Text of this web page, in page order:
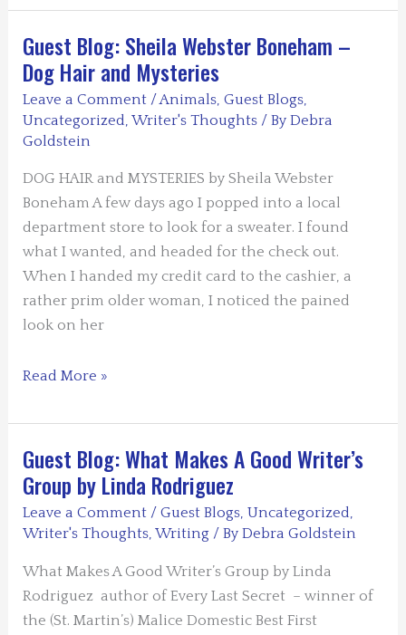
Terry
Shames:
The
One
Thing
That
Organization
Guest Blog: Sheila Webster Boneham –
Dog Hair and Mysteries
Leave a Comment /Animals,Guest Blogs,
Uncategorized,Writer's Thoughts / ByDebra
Goldstein
DOG HAIR and MYSTERIES by Sheila Webster
Boneham A few days ago I popped into a local
department store to look for a sweater. I found
what I wanted, and headed for the check out.
When I handed my credit card to the cashier, a
rather prim older woman, I noticed the pained
look on her
Guest
Sheila
Webster
Boneham
–
Dog
and
Mysteries
Read More »
Guest Blog: What Makes A Good Writer’s
Group by Linda Rodriguez
Leave a Comment /Guest Blogs,Uncategorized,
Writer's Thoughts,Writing / ByDebra Goldstein
What Makes A Good Writer’s Group by Linda
Rodriguez author of Every Last Secret – winner of
the (St. Martin’s) Malice Domestic Best First